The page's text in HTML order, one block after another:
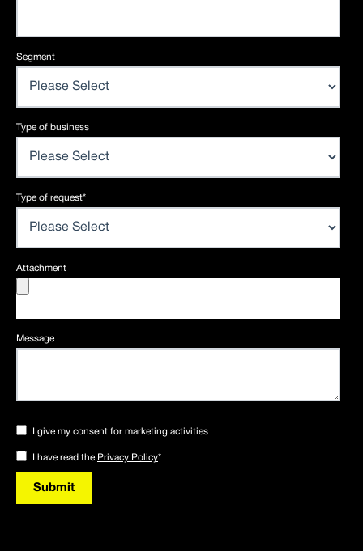
Segment
Type of business
Type of request*
Attachment
Message
I give my consent for marketing activities
I have read the Privacy Policy*